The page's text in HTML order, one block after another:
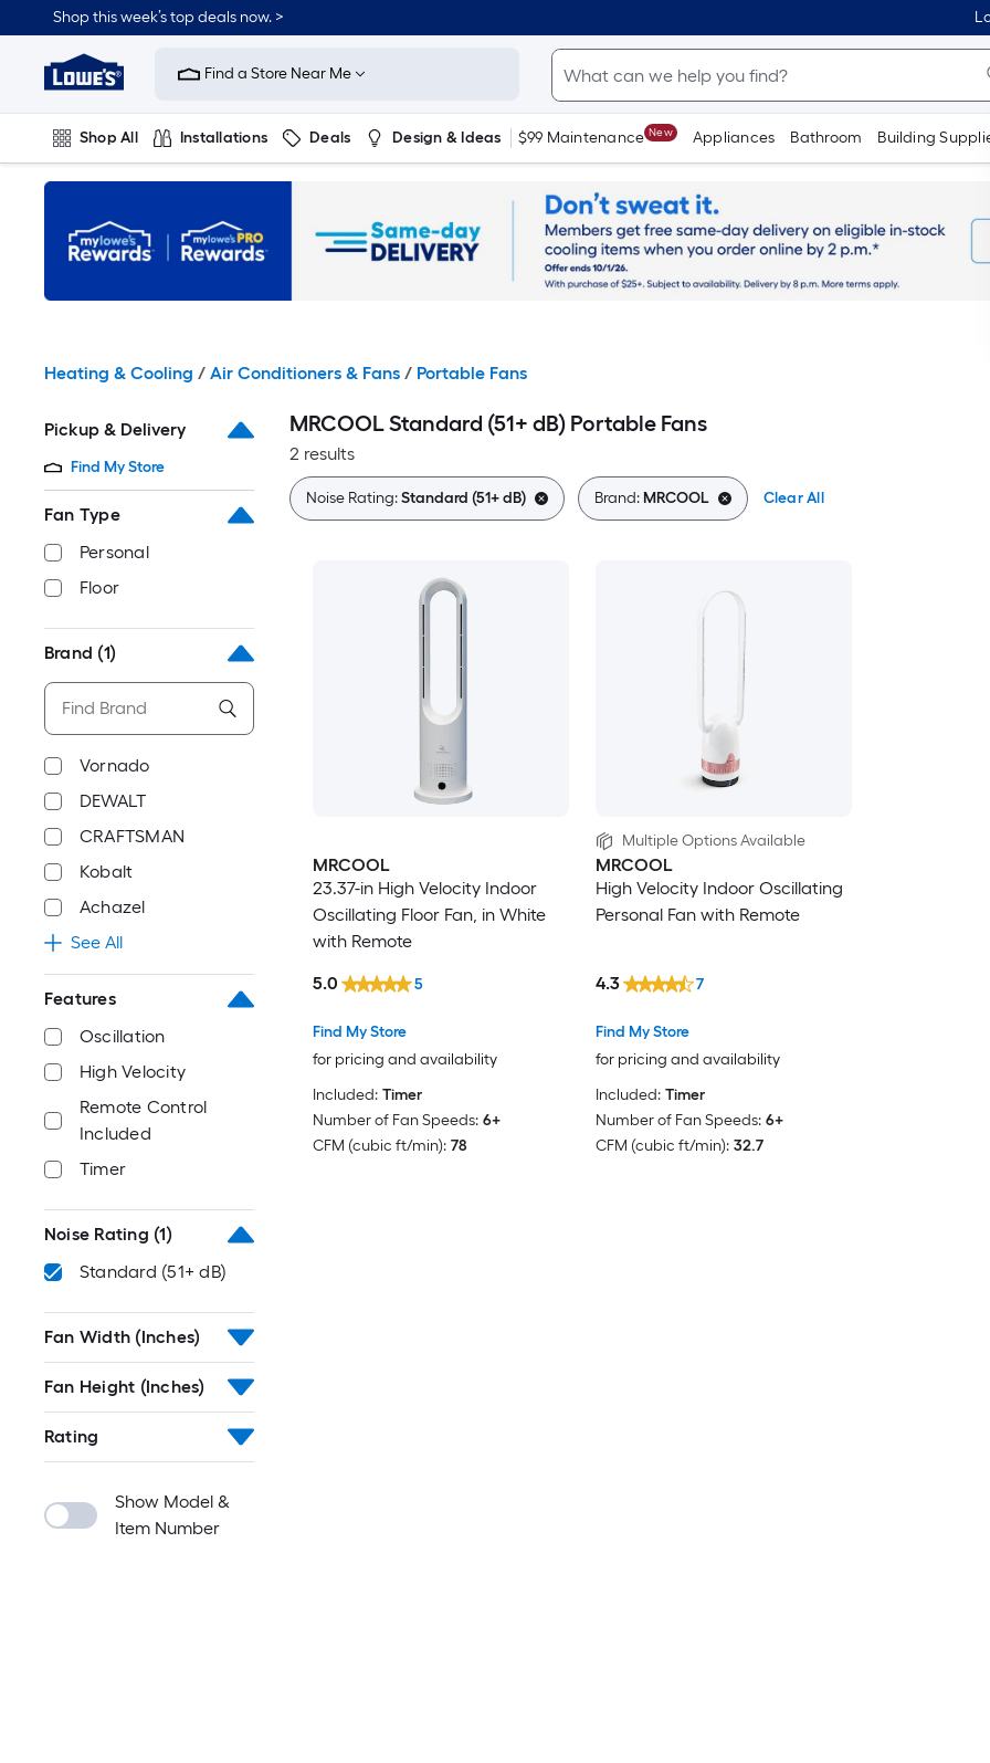
to
content
Shop this week’s top deals now. >
Link
to
Improvement
Home
Page
Find a Store Near Me
Shop All Installations Deals Design & Ideas $99 Maintenance New Appliances Bathroom Building
Plumbing Flooring On Trend
Heating & Cooling / Air Conditioners & Fans / Portable Fans
Pickup & Delivery
Find My Store
Fan Type
Personal
Floor
Brand (1)
Vornado
DEWALT
CRAFTSMAN
Kobalt
Achazel
See All
Features
Oscillation
High Velocity
Remote Control
Included
Timer
Noise Rating (1)
Standard (51+ dB)
Fan Width (Inches)
Fan Height (Inches)
Rating
Show Model &
Item Number
MRCOOL Standard (51+ dB) Portable Fans
2 results
Noise Rating:Standard (51+ dB) Brand:MRCOOL Clear All
MRCOOL
23.37-in High Velocity Indoor
Oscillating Floor Fan, in White
with Remote
Find My Store
for pricing and availability
5.0 5
Included: Timer
Number of Fan Speeds: 6+
CFM (cubic ft/min): 78
Multiple Options Available
MRCOOL
High Velocity Indoor Oscillating
Personal Fan with Remote
Find My Store
for pricing and availability
4.3 7
Included: Timer
Number of Fan Speeds: 6+
CFM (cubic ft/min): 32.7